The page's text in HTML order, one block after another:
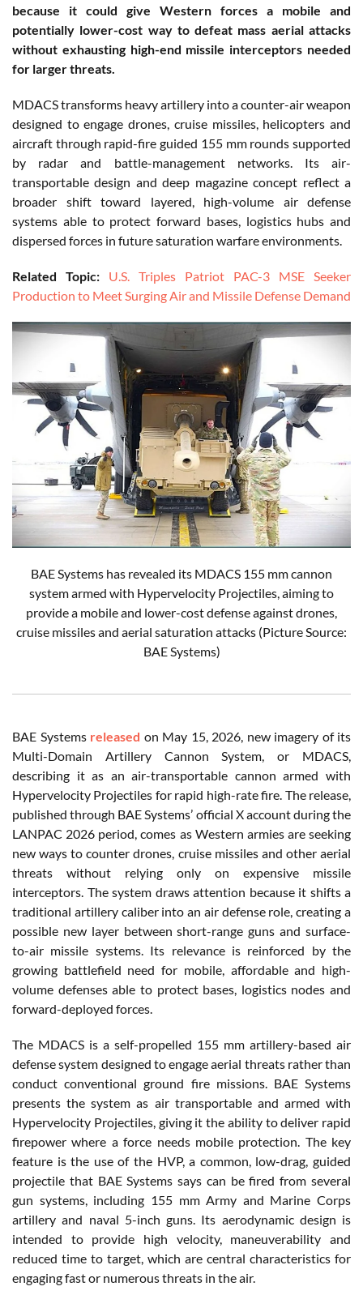
because it could give Western forces a mobile and
potentially lower-cost way to defeat mass aerial attacks
without exhausting high-end missile interceptors needed
for larger threats.
MDACS transforms heavy artillery into a counter-air weapon
designed to engage drones, cruise missiles, helicopters and
aircraft through rapid-fire guided 155 mm rounds supported
by radar and battle-management networks. Its air-
transportable design and deep magazine concept reflect a
broader shift toward layered, high-volume air defense
systems able to protect forward bases, logistics hubs and
dispersed forces in future saturation warfare environments.
Related Topic: U.S. Triples Patriot PAC-3 MSE Seeker
Production to Meet Surging Air and Missile Defense Demand
BAE Systems has revealed its MDACS 155 mm cannon
system armed with Hypervelocity Projectiles, aiming to
provide a mobile and lower-cost defense against drones,
cruise missiles and aerial saturation attacks (Picture Source:
BAE Systems)
BAE Systems released on May 15, 2026, new imagery of its
Multi-Domain Artillery Cannon System, or MDACS,
describing it as an air-transportable cannon armed with
Hypervelocity Projectiles for rapid high-rate fire. The release,
published through BAE Systems’ official X account during the
LANPAC 2026 period, comes as Western armies are seeking
new ways to counter drones, cruise missiles and other aerial
threats without relying only on expensive missile
interceptors. The system draws attention because it shifts a
traditional artillery caliber into an air defense role, creating a
possible new layer between short-range guns and surface-
to-air missile systems. Its relevance is reinforced by the
growing battlefield need for mobile, affordable and high-
volume defenses able to protect bases, logistics nodes and
forward-deployed forces.
The MDACS is a self-propelled 155 mm artillery-based air
defense system designed to engage aerial threats rather than
conduct conventional ground fire missions. BAE Systems
presents the system as air transportable and armed with
Hypervelocity Projectiles, giving it the ability to deliver rapid
firepower where a force needs mobile protection. The key
feature is the use of the HVP, a common, low-drag, guided
projectile that BAE Systems says can be fired from several
gun systems, including 155 mm Army and Marine Corps
artillery and naval 5-inch guns. Its aerodynamic design is
intended to provide high velocity, maneuverability and
reduced time to target, which are central characteristics for
engaging fast or numerous threats in the air.